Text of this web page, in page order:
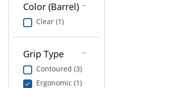
Color (Barrel)
Clear (1)
Grip Type
Contoured (3)
Ergonomic (1)